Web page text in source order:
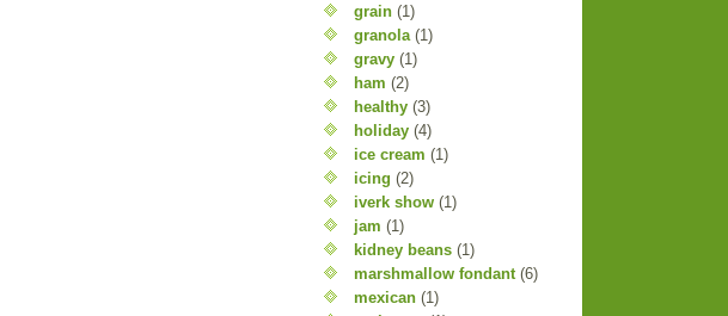
grain (1)
granola (1)
gravy (1)
ham (2)
healthy (3)
holiday (4)
ice cream (1)
icing (2)
iverk show (1)
jam (1)
kidney beans (1)
marshmallow fondant (6)
mexican (1)